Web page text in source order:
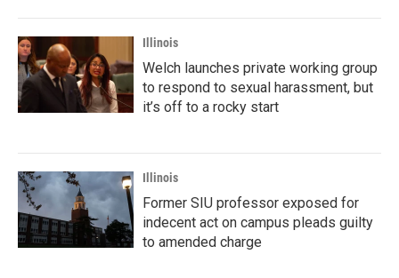
Illinois
Welch launches private working group
to respond to sexual harassment, but
it’s off to a rocky start
Illinois
Former SIU professor exposed for
indecent act on campus pleads guilty
to amended charge